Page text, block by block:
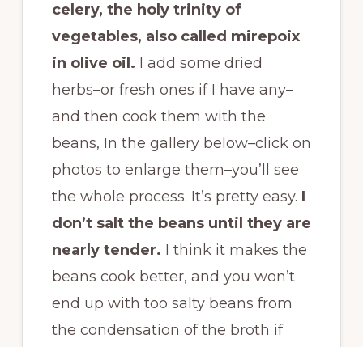
celery, the holy trinity of
vegetables, also called mirepoix
in olive oil. I add some dried
herbs–or fresh ones if I have any–
and then cook them with the
beans, In the gallery below–click on
photos to enlarge them–you’ll see
the whole process. It’s pretty easy. I
don’t salt the beans until they are
nearly tender. I think it makes the
beans cook better, and you won’t
end up with too salty beans from
the condensation of the broth if